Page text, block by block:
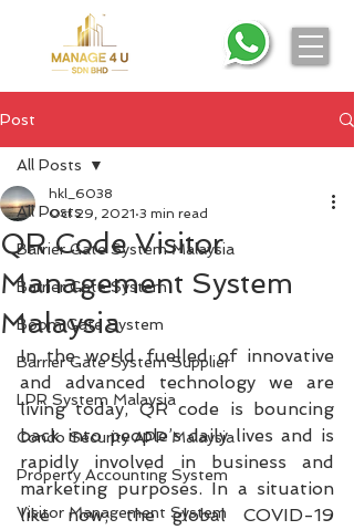
Post
All Posts
Barrier Gate System Malaysia
Barrier Gate System
Boom Gate System
Barrier Gate System Supplier
LPR System Malaysia
Condo Security APP Malaysia
Property Accounting System
Visitor Management System
All Posts
QR Code Visitor
Management System
Malaysia
hkl_6038
Oct 29, 2021 3 min read
In the world fuelled of innovative
and advanced technology we are
living today, QR code is bouncing
back into people’s daily lives and is
rapidly involved in business and
marketing purposes. In a situation
like now; the global COVID-19